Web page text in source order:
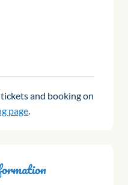
and booking on
page